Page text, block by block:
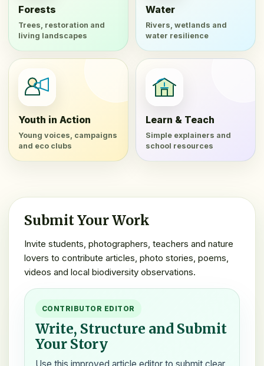
Forests
Trees, restoration and
living landscapes
Water
Rivers, wetlands and
water resilience
Youth in Action
Young voices, campaigns
and eco clubs
Learn & Teach
Simple explainers and
school resources
Submit Your Work
Invite students, photographers, teachers and nature
lovers to contribute articles, photo stories, poems,
videos and local biodiversity observations.
CONTRIBUTOR EDITOR
Write, Structure and Submit
Your Story
Use this improved article editor to submit clear,